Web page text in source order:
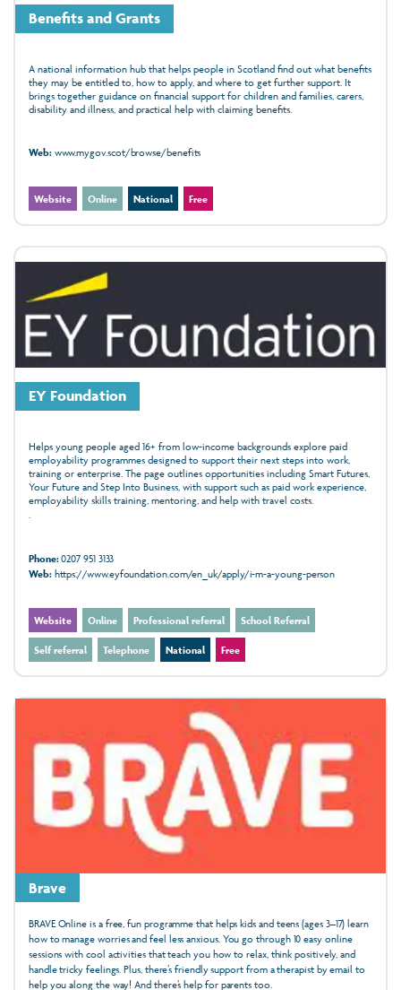
Benefits and Grants
A national information hub that helps people in Scotland find out what benefits
they may be entitled to, how to apply, and where to get further support. It
brings together guidance on financial support for children and families, carers,
disability and illness, and practical help with claiming benefits.
Web:www.mygov.scot/browse/benefits
Website Online National Free
EY Foundation
Helps young people aged 16+ from low-income backgrounds explore paid
employability programmes designed to support their next steps into work,
training or enterprise. The page outlines opportunities including Smart Futures,
Your Future and Step Into Business, with support such as paid work experience,
employability skills training, mentoring, and help with travel costs.
Phone:0207 951 3133
Web:https://www.eyfoundation.com/en_uk/apply/i-m-a-young-person
Website Online Professional referral School Referral
Self referral Telephone National Free
Brave
BRAVE Online is a free, fun programme that helps kids and teens (ages 3–17) learn
how to manage worries and feel less anxious. You go through 10 easy online
sessions with cool activities that teach you how to relax, think positively, and
handle tricky feelings. Plus, there’s friendly support from a therapist by email to
help you along the way! And there’s help for parents too.